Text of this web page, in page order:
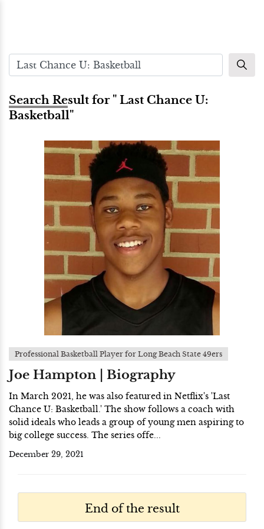
Search Result for " Last Chance U:
Basketball"
Professional Basketball Player for Long Beach State 49ers
Joe Hampton | Biography
In March 2021, he was also featured in Netflix's 'Last
Chance U: Basketball.' The show follows a coach with
solid ideals who leads a group of young men aspiring to
big college success. The series offe...
December 29, 2021
End of the result